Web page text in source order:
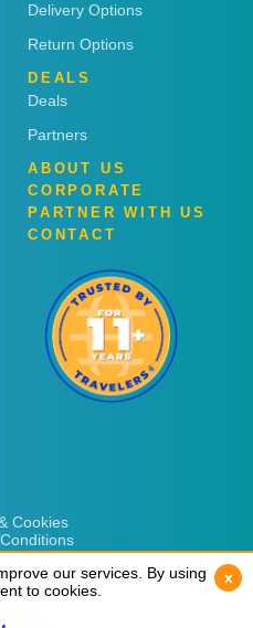
Delivery Options
Return Options
DEALS
Deals
Partners
ABOUT US
CORPORATE
PARTNER WITH US
CONTACT
Cookies
our services. By using
to cookies.
x
our services. By using
to cookies.
x